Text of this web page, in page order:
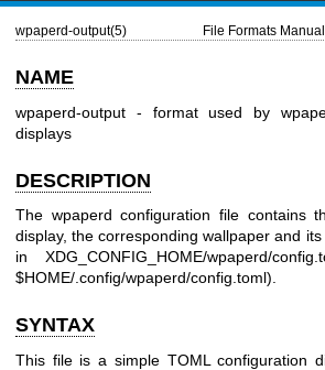
wpaperd-output(5) File Formats Manual
NAME
wpaperd-output - format used by
displays
DESCRIPTION
The wpaperd configuration file contains
display, the corresponding wallpaper and
in XDG_CONFIG_HOME/wpaperd/
$HOME/.config/wpaperd/config.toml).
SYNTAX
This file is a simple TOML configuration